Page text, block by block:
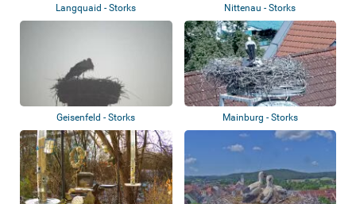
Langquaid - Storks Nittenau - Storks
Geisenfeld - Storks Mainburg - Storks